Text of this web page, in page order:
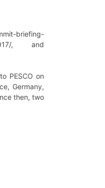
briefing-
2017/, and
PESCO on
Germany,
then, two